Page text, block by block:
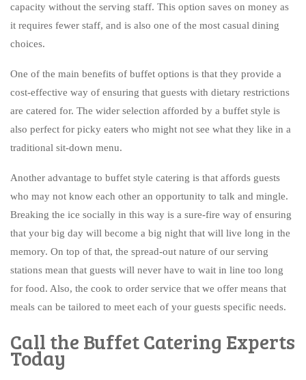
capacity without the serving staff. This option saves on money as
it requires fewer staff, and is also one of the most casual dining
choices.
One of the main benefits of buffet options is that they provide a
cost-effective way of ensuring that guests with dietary restrictions
are catered for. The wider selection afforded by a buffet style is
also perfect for picky eaters who might not see what they like in a
traditional sit-down menu.
Another advantage to buffet style catering is that affords guests
who may not know each other an opportunity to talk and mingle.
Breaking the ice socially in this way is a sure-fire way of ensuring
that your big day will become a big night that will live long in the
memory. On top of that, the spread-out nature of our serving
stations mean that guests will never have to wait in line too long
for food. Also, the cook to order service that we offer means that
meals can be tailored to meet each of your guests specific needs.
Call the Buffet Catering Experts
Today